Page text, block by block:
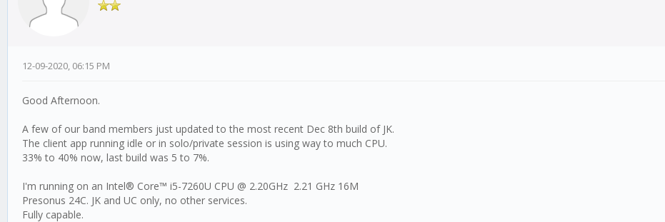
12-09-2020, 06:15 PM
Good Afternoon.
A few of our band members just updated to the most recent Dec 8th build of JK.
The client app running idle or in solo/private session is using way to much CPU.
33% to 40% now, last build was 5 to 7%.
I'm running on an Intel® Core™ i5-7260U CPU @ 2.20GHz 2.21 GHz 16M
Presonus 24C. JK and UC only, no other services.
Fully capable.